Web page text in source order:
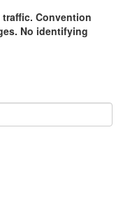
Convention
No identifying